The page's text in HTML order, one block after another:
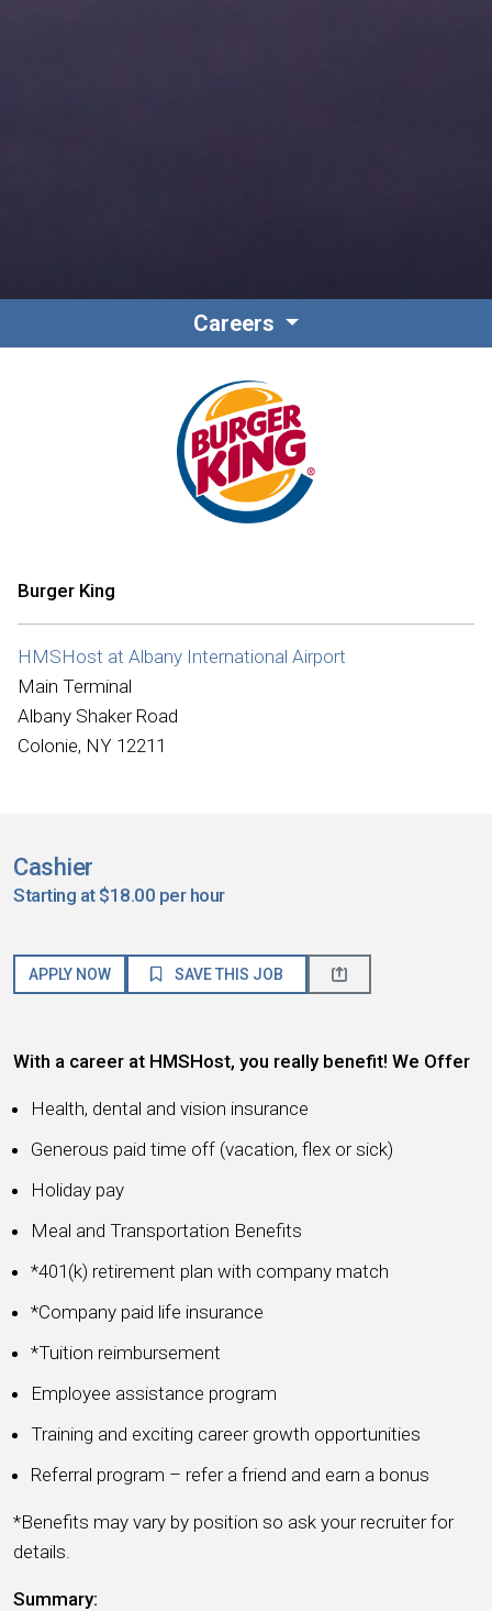
Careers
Burger King
HMSHost at Albany International Airport
Main Terminal
Albany Shaker Road
Colonie, NY 12211
Cashier
Starting at $18.00 per hour
APPLY NOW SAVE THIS JOB
With a career at HMSHost, you really benefit! We Offer
Health, dental and vision insurance
Generous paid time off (vacation, flex or sick)
Holiday pay
Meal and Transportation Benefits
*401(k) retirement plan with company match
*Company paid life insurance
*Tuition reimbursement
Employee assistance program
Training and exciting career growth opportunities
Referral program – refer a friend and earn a bonus
*Benefits may vary by position so ask your recruiter for
details.
Summary: